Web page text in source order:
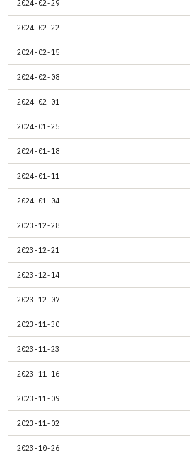
2024-02-29
2024-02-22
2024-02-15
2024-02-08
2024-02-01
2024-01-25
2024-01-18
2024-01-11
2024-01-04
2023-12-28
2023-12-21
2023-12-14
2023-12-07
2023-11-30
2023-11-23
2023-11-16
2023-11-09
2023-11-02
2023-10-26